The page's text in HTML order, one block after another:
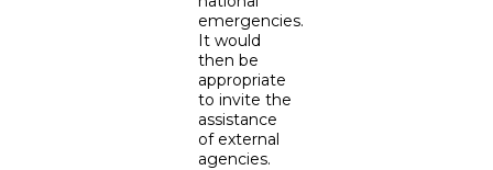
emergencies.
It would
then be
appropriate
to invite the
assistance
of external
agencies.